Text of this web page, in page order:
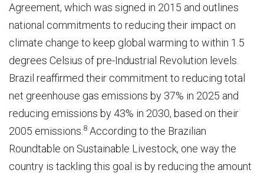
Agreement, which was signed in 2015 and outlines
national commitments to reducing their impact on
climate change to keep global warming to within 1.5
degrees Celsius of pre-Industrial Revolution levels.
Brazil reaffirmed their commitment to reducing total
net greenhouse gas emissions by 37% in 2025 and
reducing emissions by 43% in 2030, based on their
2005 emissions. 8 According to the Brazilian
Roundtable on Sustainable Livestock, one way the
country is tackling this goal is by reducing the amount